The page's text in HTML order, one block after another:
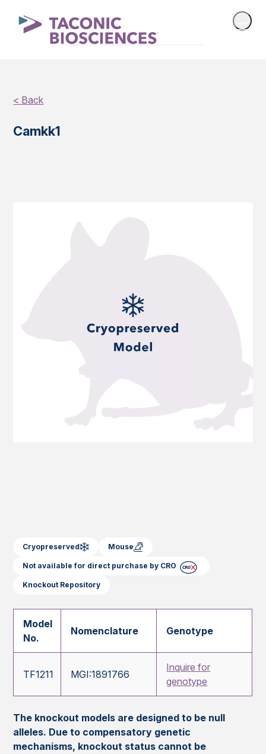
< Back
Camkk1
Cryopreserved Mouse
Not available for direct purchase by CRO
Knockout Repository
Model
No.
Nomenclature Genotype
TF1211 MGI:1891766
Inquire for
genotype
The knockout models are designed to be null
alleles. Due to compensatory genetic
mechanisms, knockout status cannot be